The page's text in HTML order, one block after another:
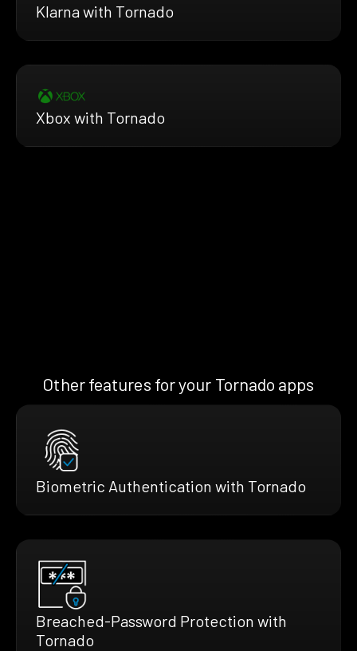
Klarna with Tornado
Xbox with Tornado
Other features for your Tornado apps
Biometric Authentication with Tornado
Breached-Password Protection with
Tornado